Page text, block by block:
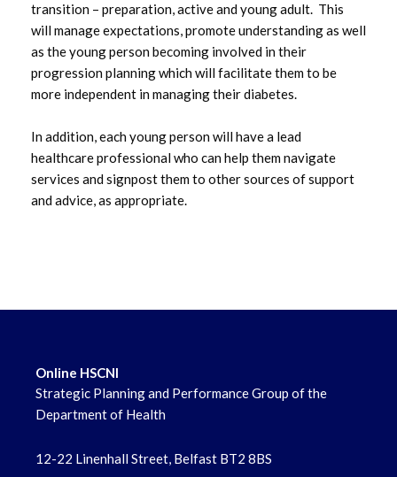
transition – preparation, active and young adult. This
will manage expectations, promote understanding as well
as the young person becoming involved in their
progression planning which will facilitate them to be
more independent in managing their diabetes.
In addition, each young person will have a lead
healthcare professional who can help them navigate
services and signpost them to other sources of support
and advice, as appropriate.
March 2023
February 2023
January 2023
December 2022
November 2022
August 2022
June 2022
Online HSCNI
Strategic Planning and Performance Group of the
Department of Health
12-22 Linenhall Street, Belfast BT2 8BS